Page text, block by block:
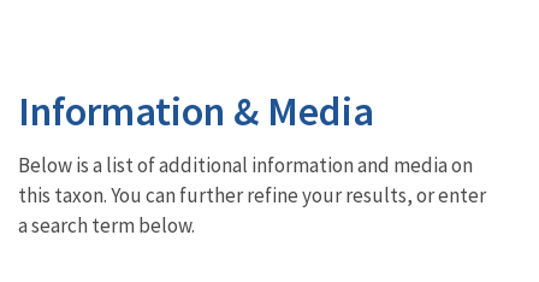
Information & Media
Below is a list of additional information and media on
this taxon. You can further refine your results, or enter
a search term below.